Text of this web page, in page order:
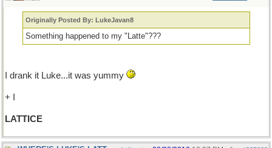
Originally Posted By: LukeJavan8
Something happened to my "Latte"???
I drank it Luke...it was yummy
+ I
LATTICE